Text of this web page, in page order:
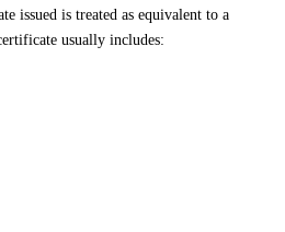
issued is treated as equivalent to a
usually includes: